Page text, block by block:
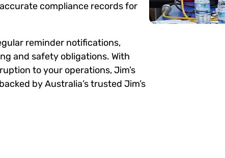
compliance records for
reminder notifications,
and safety obligations. With
to your operations, Jim’s
by Australia’s trusted Jim’s